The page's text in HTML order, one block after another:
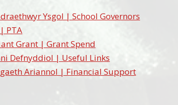
Ysgol | School Governors
PTA
Grant | Grant Spend
Defnyddiol | Useful Links
Ariannol | Financial Support